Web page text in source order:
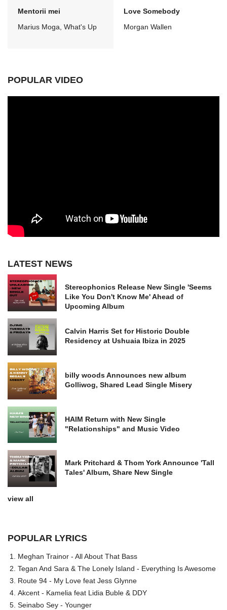
Mentorii mei
Marius Moga, What's Up
Love Somebody
Morgan Wallen
POPULAR VIDEO
LATEST NEWS
Stereophonics Release New Single 'Seems
Like You Don't Know Me' Ahead of
Upcoming Album
Calvin Harris Set for Historic Double
Residency at Ushuaia Ibiza in 2025
billy woods Announces new album
Golliwog, Shared Lead Single Misery
HAIM Return with New Single
"Relationships" and Music Video
Mark Pritchard & Thom York Announce 'Tall
Tales' Album, Share New Single
view all
POPULAR LYRICS
Meghan Trainor - All About That Bass
Tegan And Sara & The Lonely Island - Everything Is Awesome
Route 94 - My Love feat Jess Glynne
Akcent - Kamelia feat Lidia Buble & DDY
Seinabo Sey - Younger